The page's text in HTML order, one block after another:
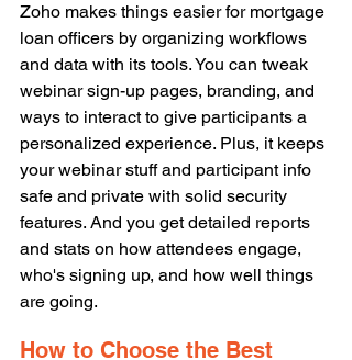
Zoho makes things easier for mortgage
loan officers by organizing workflows
and data with its tools. You can tweak
webinar sign-up pages, branding, and
ways to interact to give participants a
personalized experience. Plus, it keeps
your webinar stuff and participant info
safe and private with solid security
features. And you get detailed reports
and stats on how attendees engage,
who's signing up, and how well things
are going.
How to Choose the Best